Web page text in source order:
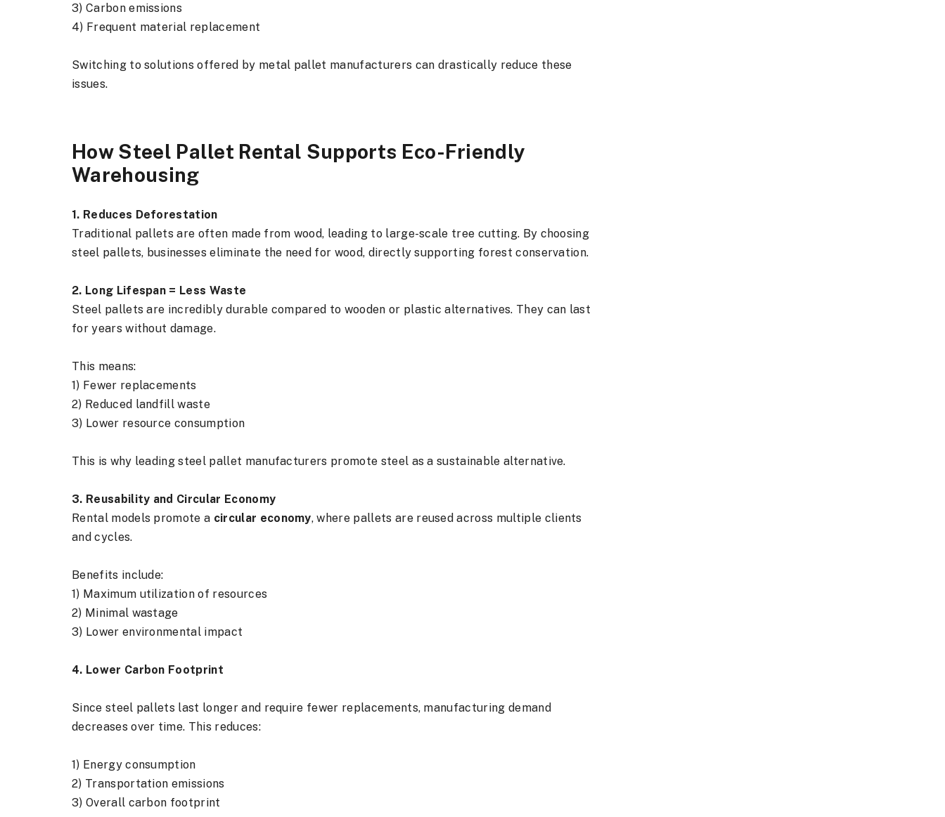
3) Carbon emissions
4) Frequent material replacement
Switching to solutions offered by metal pallet manufacturers can drastically reduce these
issues.
How Steel Pallet Rental Supports Eco-Friendly
Warehousing
1. Reduces Deforestation
Traditional pallets are often made from wood, leading to large-scale tree cutting. By choosing
steel pallets, businesses eliminate the need for wood, directly supporting forest conservation.
2. Long Lifespan = Less Waste
Steel pallets are incredibly durable compared to wooden or plastic alternatives. They can last
for years without damage.
This means:
1) Fewer replacements
2) Reduced landfill waste
3) Lower resource consumption
This is why leading steel pallet manufacturers promote steel as a sustainable alternative.
3. Reusability and Circular Economy
Rental models promote a circular economy, where pallets are reused across multiple clients
and cycles.
Benefits include:
1) Maximum utilization of resources
2) Minimal wastage
3) Lower environmental impact
4. Lower Carbon Footprint
Since steel pallets last longer and require fewer replacements, manufacturing demand
decreases over time. This reduces:
1) Energy consumption
2) Transportation emissions
3) Overall carbon footprint